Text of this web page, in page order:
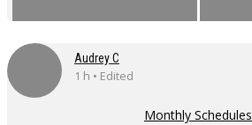
Audrey C
1 h • Edited
Monthly Schedules